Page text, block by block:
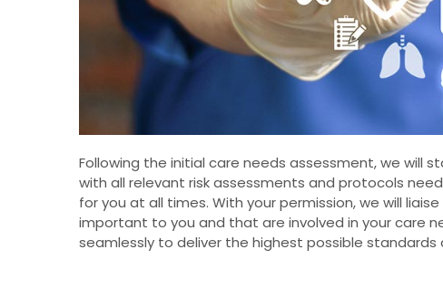
Following the initial care needs assessment, we will
with all relevant risk assessments and protocols
for you at all times. With your permission, we will
important to you and that are involved in your care
seamlessly to deliver the highest possible